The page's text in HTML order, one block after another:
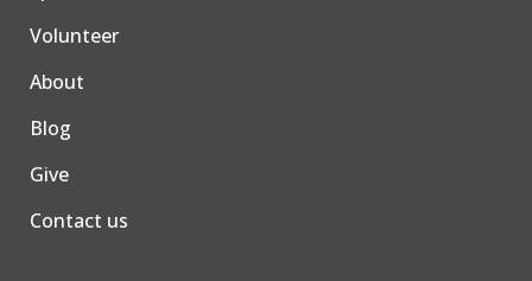
Volunteer
About
Blog
Give
Contact us